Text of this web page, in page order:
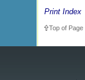
Print Index
Top of Page